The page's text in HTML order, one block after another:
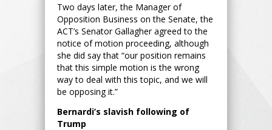
Two days later, the Manager of
Opposition Business on the Senate, the
ACT’s Senator Gallagher agreed to the
notice of motion proceeding, although
she did say that “our position remains
that this simple motion is the wrong
way to deal with this topic, and we will
be opposing it.”
Bernardi’s slavish following of
Trump